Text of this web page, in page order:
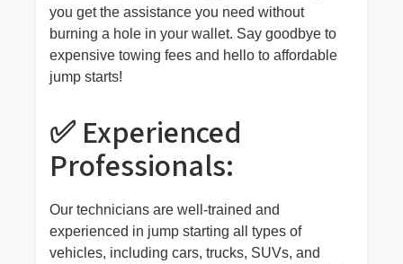
you get the assistance you need without
burning a hole in your wallet. Say goodbye to
expensive towing fees and hello to affordable
jump starts!
✅ Experienced
Professionals:
Our technicians are well-trained and
experienced in jump starting all types of
vehicles, including cars, trucks, SUVs, and